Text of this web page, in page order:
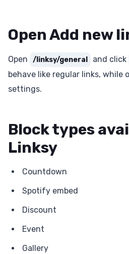
Open Add new
Open /linksy/general and click
behave like regular links, while
settings.
Block types
Linksy
Countdown
Spotify embed
Discount
Event
Gallery